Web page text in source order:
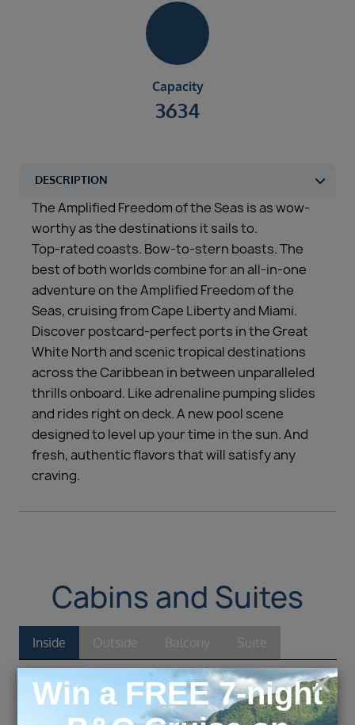
Capacity
3634
The Amplified Freedom of the Seas is as wow-
worthy as the destinations it sails to.
Top-rated coasts. Bow-to-stern boasts. The
best of both worlds combine for an all-in-one
adventure on the Amplified Freedom of the
Seas, cruising from Cape Liberty and Miami.
Discover postcard-perfect ports in the Great
White North and scenic tropical destinations
across the Caribbean in between unparalleled
thrills onboard. Like adrenaline pumping slides
and rides right on deck. A new pool scene
designed to level up your time in the sun. And
fresh, authentic flavors that will satisfy any
craving.
Cabins and Suites
Inside Outside Balcony Suite